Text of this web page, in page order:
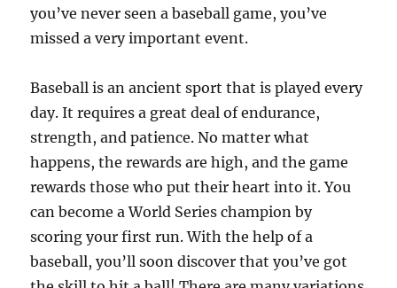
you’ve never seen a baseball game, you’ve
missed a very important event.
Baseball is an ancient sport that is played every
day. It requires a great deal of endurance,
strength, and patience. No matter what
happens, the rewards are high, and the game
rewards those who put their heart into it. You
can become a World Series champion by
scoring your first run. With the help of a
baseball, you’ll soon discover that you’ve got